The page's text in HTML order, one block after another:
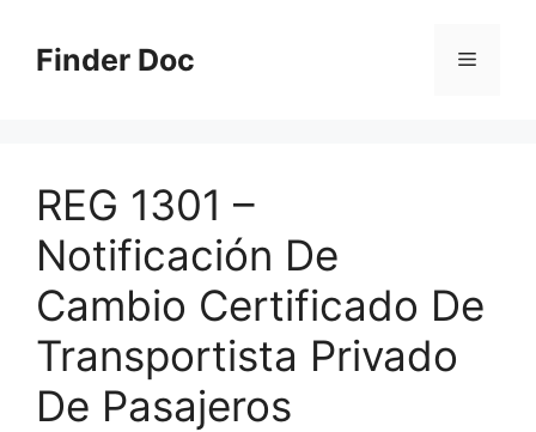
contentFinder Doc Menu
REG 1301 –
Notificación De
Cambio Certificado De
Transportista Privado
De Pasajeros